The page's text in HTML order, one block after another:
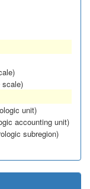
scale)
unit)
accounting unit)
subregion)